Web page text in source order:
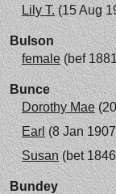
Lily T.(15 Aug
Bulson
female(bef
Bunce
Dorothy Mae
Earl(8 Jan
Susan(bet
Bundey